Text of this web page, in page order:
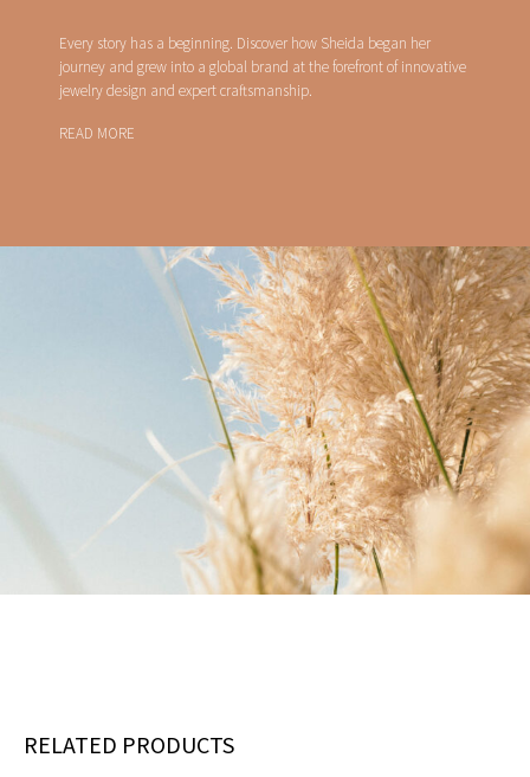
Every story has a beginning. Discover how Sheida began her
journey and grew into a global brand at the forefront of innovative
jewelry design and expert craftsmanship.
READ MORE
RELATED PRODUCTS